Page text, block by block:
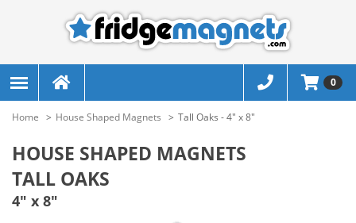
0
Home House Shaped Magnets Tall Oaks - 4" x 8"
HOUSE SHAPED MAGNETS
TALL OAKS
4" x 8"